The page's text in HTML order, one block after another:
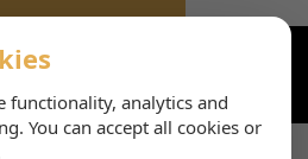
143-ESHTML
functionality, analytics and
You can accept all cookies or